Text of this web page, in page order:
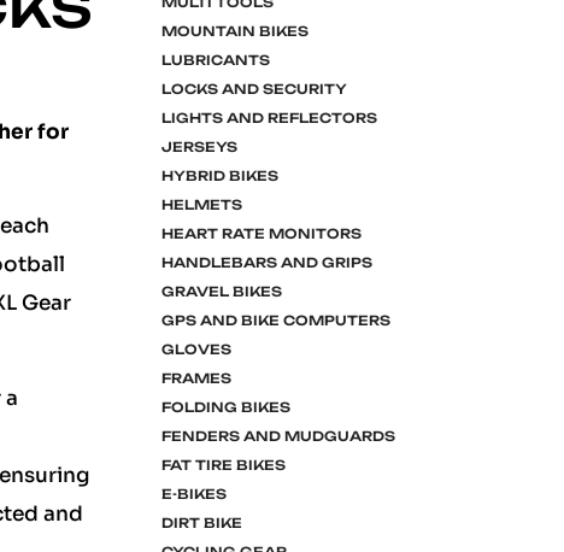
for
Gear
and
MOUNTAIN BIKES
LUBRICANTS
LOCKS AND SECURITY
LIGHTS AND REFLECTORS
JERSEYS
HYBRID BIKES
HELMETS
HEART RATE MONITORS
HANDLEBARS AND GRIPS
GRAVEL BIKES
GPS AND BIKE COMPUTERS
GLOVES
FRAMES
FOLDING BIKES
FENDERS AND MUDGUARDS
FAT TIRE BIKES
E-BIKES
DIRT BIKE